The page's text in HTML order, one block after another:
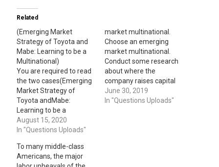
Related
(Emerging Market
Strategy of Toyota and
Mabe: Learning to be a
Multinational)
You are required to read
the two cases(Emerging
Market Strategy of
Toyota andMabe:
Learning to be a
Multinational)
carefully.Then please
casesin a one-page
summary (single-spaced
August 15, 2020
In "Questions Uploads"
market multinational.
Choose an emerging
market multinational.
Conduct some research
about where the
company raises capital
to fund its international
growth. Do you think the
June 30, 2019
In "Questions Uploads"
To many middle-class
Americans, the major